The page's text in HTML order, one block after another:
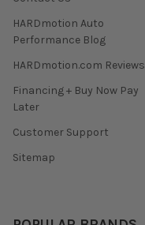
HARDmotion Auto
Performance Blog
HARDmotion.com Reviews
Financing + Buy Now Pay
Later
Customer Support
Sitemap